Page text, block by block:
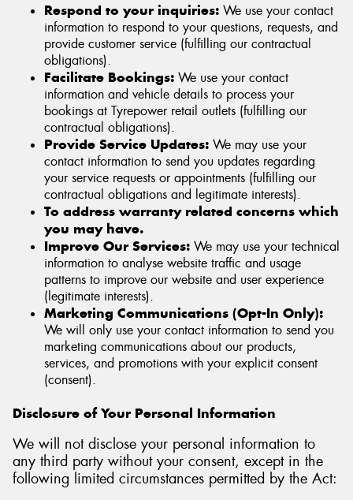
Respond to your inquiries: We use your contact
information to respond to your questions, requests, and
provide customer service (fulfilling our contractual
obligations).
Facilitate Bookings: We use your contact
information and vehicle details to process your
bookings at Tyrepower retail outlets (fulfilling our
contractual obligations).
Provide Service Updates: We may use your
contact information to send you updates regarding
your service requests or appointments (fulfilling our
contractual obligations and legitimate interests).
To address warranty related concerns which
you may have.
Improve Our Services: We may use your technical
information to analyse website traffic and usage
patterns to improve our website and user experience
(legitimate interests).
Marketing Communications (Opt-In Only):
We will only use your contact information to send you
marketing communications about our products,
services, and promotions with your explicit consent
(consent).
Disclosure of Your Personal Information
We will not disclose your personal information to
any third party without your consent, except in the
following limited circumstances permitted by the Act: